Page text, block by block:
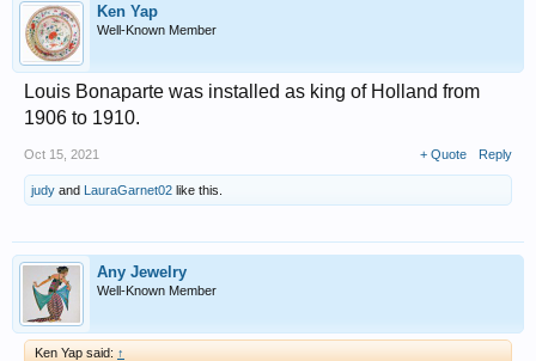
Ken Yap
Well-Known Member
Louis Bonaparte was installed as king of Holland from
1906 to 1910.
Oct 15, 2021 + Quote Reply
judy and LauraGarnet02 like this.
Any Jewelry
Well-Known Member
Ken Yap said: ↑